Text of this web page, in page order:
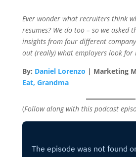
Ever wonder what recruiters think
resumes? We do too – so we asked
insights from four different
out (really) what employers look for
By: Daniel Lorenzo | Marketing
Eat, Grandma
(Follow along with this podcast